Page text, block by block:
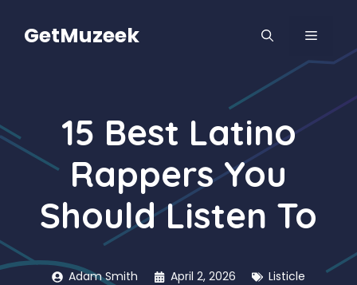
contentGetMuzeek MENU
15 Best Latino
Rappers You
Should Listen To
Adam Smith April 2, 2026 Listicle